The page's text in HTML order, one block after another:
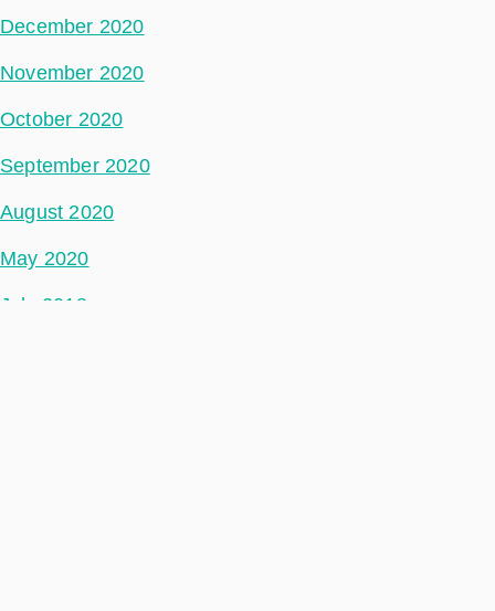
December 2020
November 2020
October 2020
September 2020
August 2020
May 2020
July 2018